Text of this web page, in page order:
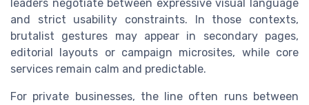
leaders negotiate between expressive visual language
and strict usability constraints. In those contexts,
brutalist gestures may appear in secondary pages,
editorial layouts or campaign microsites, while core
services remain calm and predictable.
For private businesses, the line often runs between